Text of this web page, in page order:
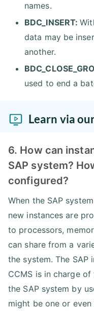
names.
BDC_INSERT:
data may be
another.
used to end a
Learn via
6. How can
SAP system?
configured?
When the SAP
new instances are
to processors,
can share from a
the system. The SAP
CCMS is in charge
the SAP system by
might be one or